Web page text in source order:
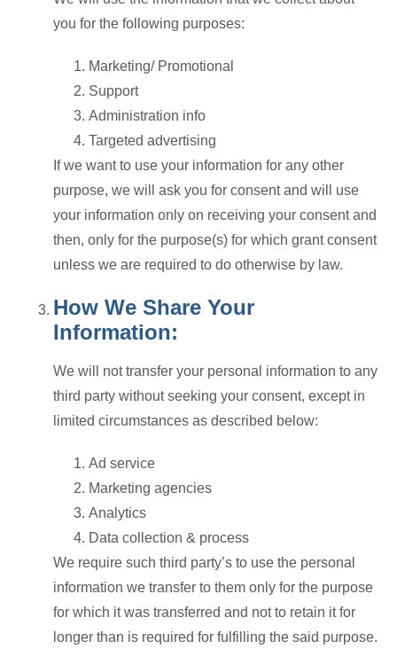
you for the following purposes:
Marketing/ Promotional
Support
Administration info
Targeted advertising
If we want to use your information for any other
purpose, we will ask you for consent and will use
your information only on receiving your consent and
then, only for the purpose(s) for which grant consent
unless we are required to do otherwise by law.
How We Share Your
Information:
We will not transfer your personal information to any
third party without seeking your consent, except in
limited circumstances as described below:
Ad service
Marketing agencies
Analytics
Data collection & process
We require such third party’s to use the personal
information we transfer to them only for the purpose
for which it was transferred and not to retain it for
longer than is required for fulfilling the said purpose.